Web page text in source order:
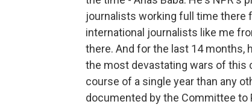
journalists working full time there
international journalists like me
there. And for the last 14 months,
the most devastating wars of this
course of a single year than any
documented by the Committee to